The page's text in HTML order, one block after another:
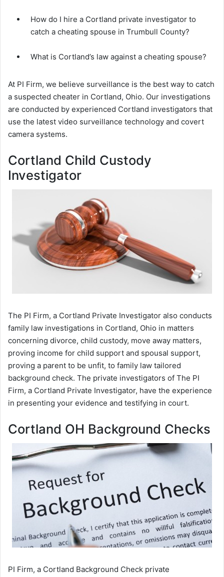
How do I hire a Cortland private investigator to
catch a cheating spouse in Trumbull County?
What is Cortland’s law against a cheating spouse?
At PI Firm, we believe surveillance is the best way to catch
a suspected cheater in Cortland, Ohio. Our investigations
are conducted by experienced Cortland investigators that
use the latest video surveillance technology and covert
camera systems.
Cortland Child Custody
Investigator
The PI Firm, a Cortland Private Investigator also conducts
family law investigations in Cortland, Ohio in matters
concerning divorce, child custody, move away matters,
proving income for child support and spousal support,
proving a parent to be unfit, to family law tailored
background check. The private investigators of The PI
Firm, a Cortland Private Investigator, have the experience
in presenting your evidence and testifying in court.
Cortland OH Background Checks
PI Firm, a Cortland Background Check private